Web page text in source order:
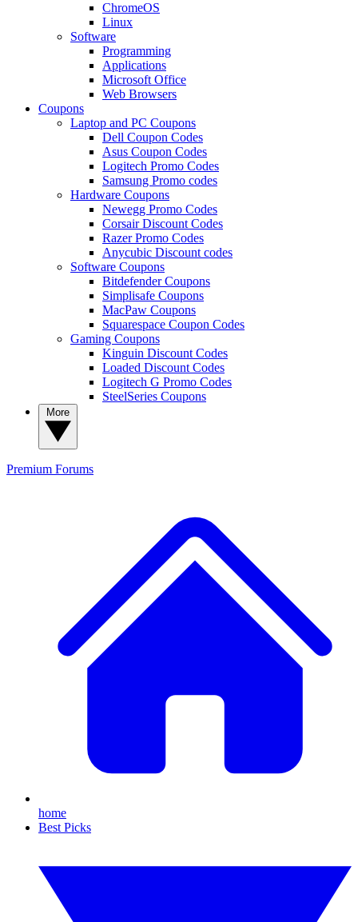
ChromeOS
Linux
Software
Programming
Applications
Microsoft Office
Web Browsers
Coupons
Laptop and PC Coupons
Dell Coupon Codes
Asus Coupon Codes
Logitech Promo Codes
Samsung Promo codes
Hardware Coupons
Newegg Promo Codes
Corsair Discount Codes
Razer Promo Codes
Anycubic Discount codes
Software Coupons
Bitdefender Coupons
Simplisafe Coupons
MacPaw Coupons
Squarespace Coupon Codes
Gaming Coupons
Kinguin Discount Codes
Loaded Discount Codes
Logitech G Promo Codes
SteelSeries Coupons
Premium Forums
home
Best Picks